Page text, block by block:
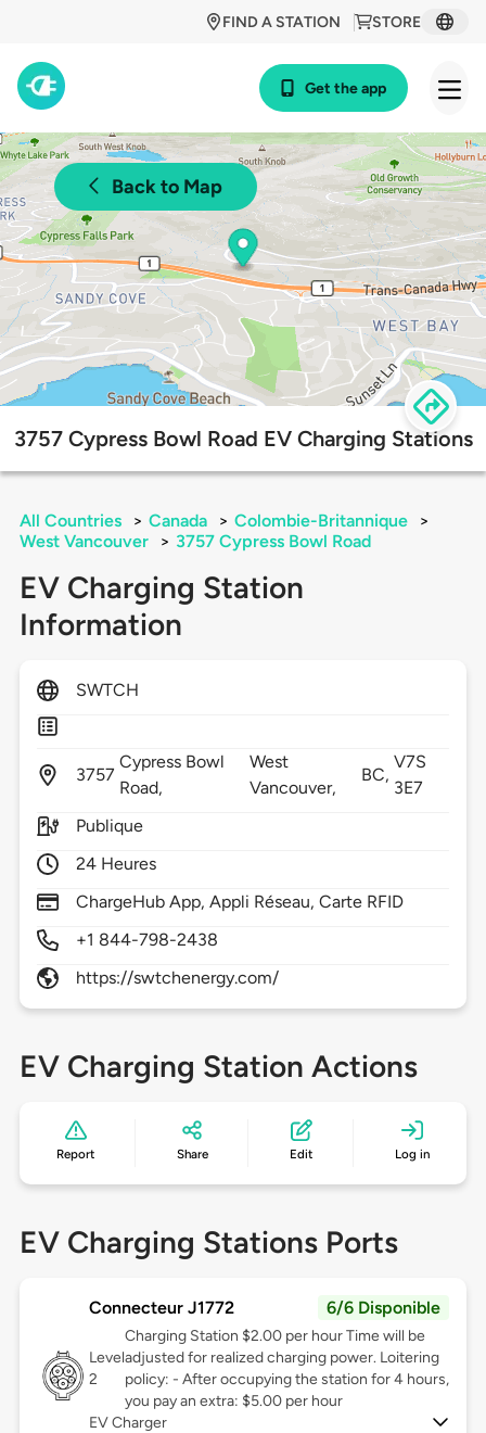
STORE
FIND A STATION
Get the app
Back to Map
3757 Cypress Bowl Road EV Charging Stations
All Countries > Canada > Colombie-Britannique
>
West Vancouver
> 3757 Cypress Bowl Road
EV Charging Station
Information
SWTCH
3757
Cypress Bowl
Road,
West
Vancouver,
BC,
V7S
3E7
Publique
24 Heures
ChargeHub App, Appli Réseau, Carte RFID
+1 844-798-2438
https://swtchenergy.com/
EV Charging Station Actions
Report Share Edit Log in
EV Charging Stations Ports
Connecteur J1772 6/6 Disponible
Level
2
Charging Station $2.00 per hour Time will be
adjusted for realized charging power. Loitering
policy: - After occupying the station for 4 hours,
you pay an extra: $5.00 per hour
EV Charger